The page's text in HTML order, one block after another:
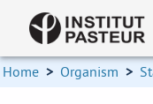
Home > Organism >